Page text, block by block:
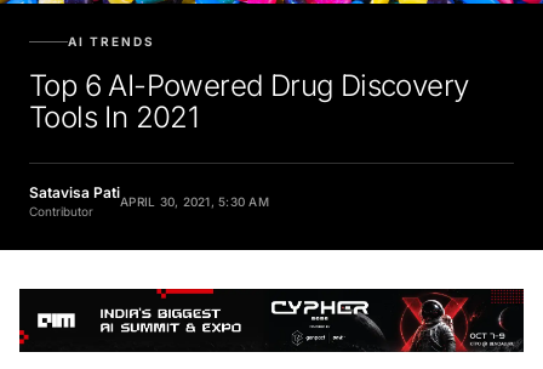
AI TRENDS
Top 6 AI-Powered Drug Discovery
Tools In 2021
Satavisa Pati
Contributor
APRIL 30, 2021, 5:30 AM